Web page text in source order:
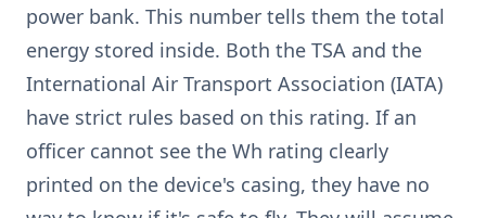
power bank. This number tells them the total
energy stored inside. Both the TSA and the
International Air Transport Association (IATA)
have strict rules based on this rating. If an
officer cannot see the Wh rating clearly
printed on the device's casing, they have no